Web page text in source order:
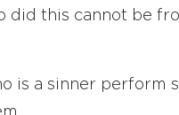
did this cannot be
is a sinner perform